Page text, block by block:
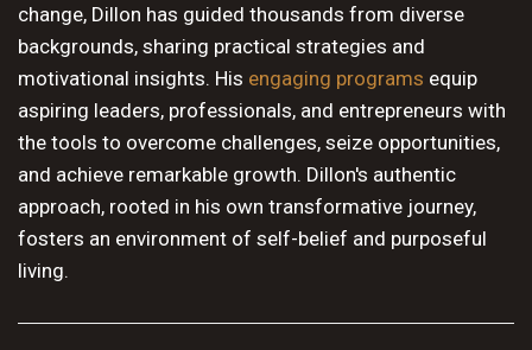
change, Dillon has guided thousands from diverse
backgrounds, sharing practical strategies and
motivational insights. His engaging programs equip
aspiring leaders, professionals, and entrepreneurs with
the tools to overcome challenges, seize opportunities,
and achieve remarkable growth. Dillon's authentic
approach, rooted in his own transformative journey,
fosters an environment of self-belief and purposeful
living.